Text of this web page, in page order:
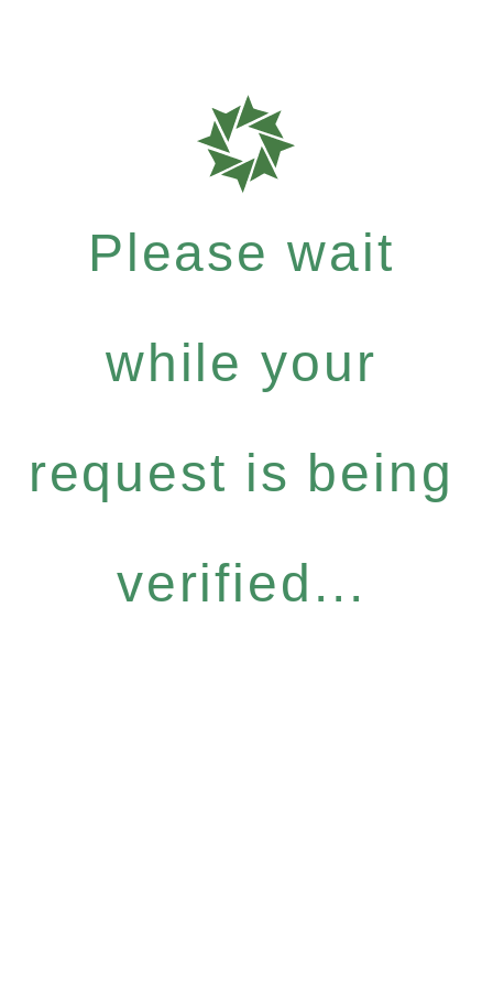
Please wait
while your
request is being
verified...